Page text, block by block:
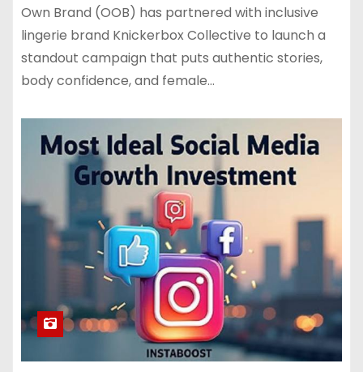
Own Brand (OOB) has partnered with inclusive
lingerie brand Knickerbox Collective to launch a
standout campaign that puts authentic stories,
body confidence, and female…